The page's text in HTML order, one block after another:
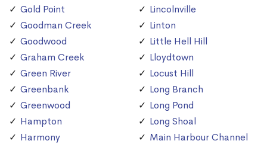
Gold Point
Goodman Creek
Goodwood
Graham Creek
Green River
Greenbank
Greenwood
Hampton
Harmony
Lincolnville
Linton
Little Hell Hill
Lloydtown
Locust Hill
Long Branch
Long Pond
Long Shoal
Main Harbour Channel